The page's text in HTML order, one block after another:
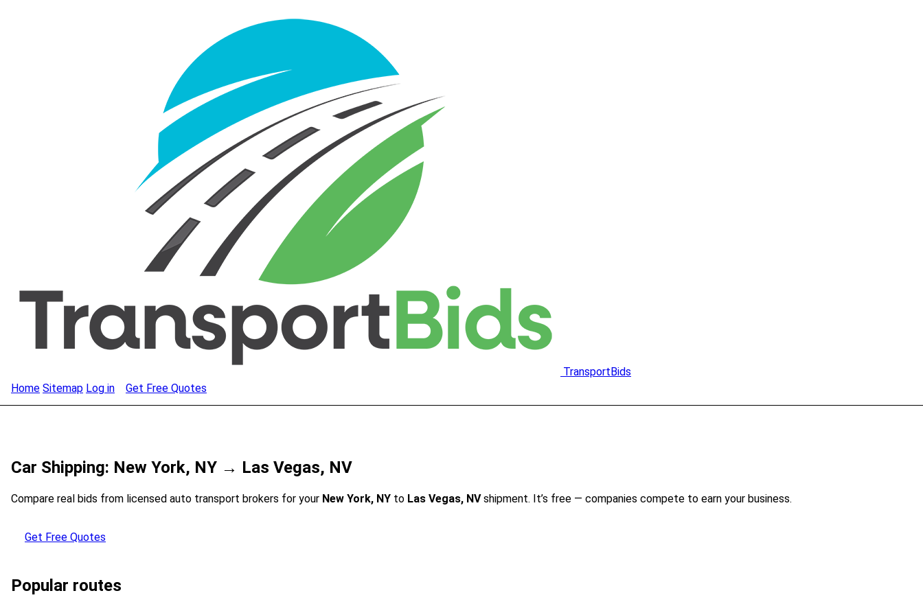
TransportBids
Home Sitemap Log in Get Free Quotes
Car Shipping: New York, NY → Las Vegas, NV
Compare real bids from licensed auto transport brokers for your New York, NY to Las Vegas, NVshipment. It’s free — companies compete to earn your business.
Get Free Quotes
Popular routes